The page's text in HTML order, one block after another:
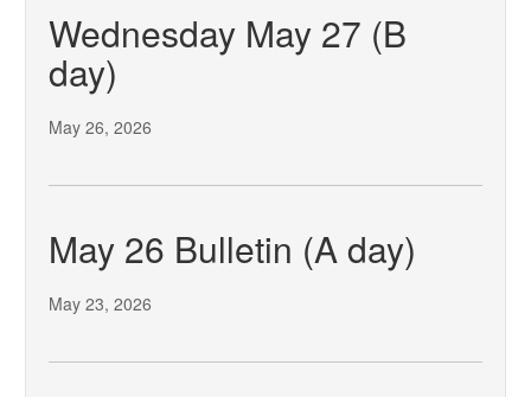
Wednesday May 27 (B
day)
May 26, 2026
May 26 Bulletin (A day)
May 23, 2026